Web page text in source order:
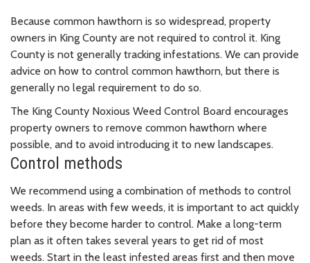
Because common hawthorn is so widespread, property
owners in King County are not required to control it. King
County is not generally tracking infestations. We can provide
advice on how to control common hawthorn, but there is
generally no legal requirement to do so.
The King County Noxious Weed Control Board encourages
property owners to remove common hawthorn where
possible, and to avoid introducing it to new landscapes.
Control methods
We recommend using a combination of methods to control
weeds. In areas with few weeds, it is important to act quickly
before they become harder to control. Make a long-term
plan as it often takes several years to get rid of most
weeds. Start in the least infested areas first and then move